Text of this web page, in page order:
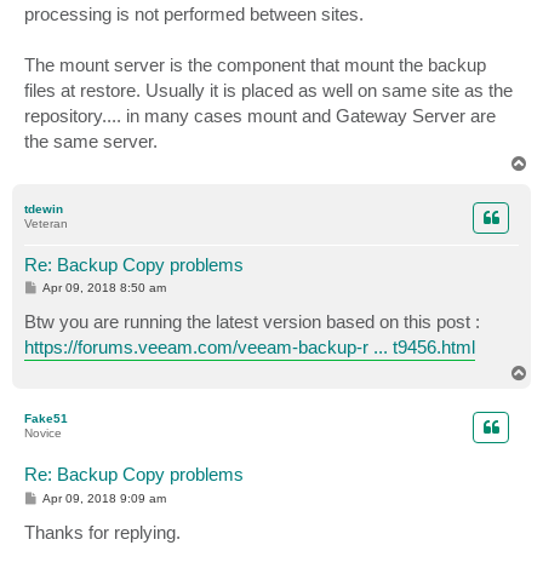
processing is not performed between sites.
The mount server is the component that mount the backup
files at restore. Usually it is placed as well on same site as the
repository.... in many cases mount and Gateway Server are
the same server.
tdewin
Veteran
Re: Backup Copy problems
P
s
t
Apr 09, 2018 8:50 am
Btw you are running the latest version based on this post :
https://forums.veeam.com/veeam-backup-r ... t9456.html
Fake51
Novice
Re: Backup Copy problems
P
s
t
Apr 09, 2018 9:09 am
Thanks for replying.